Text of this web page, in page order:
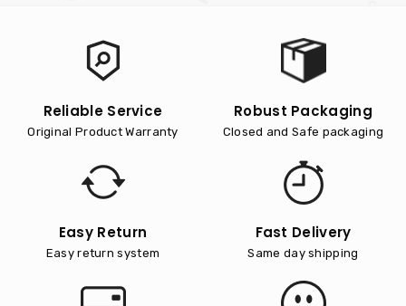
Reliable Service
Original Product Warranty
Robust Packaging
Closed and Safe packaging
Easy Return
Easy return system
Fast Delivery
Same day shipping